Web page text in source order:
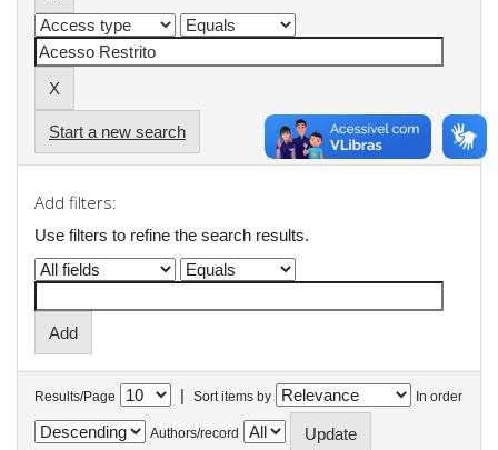
Start a new search
Add filters:
Use filters to refine the search results.
Results/Page | Sort items by In order
Authors/record